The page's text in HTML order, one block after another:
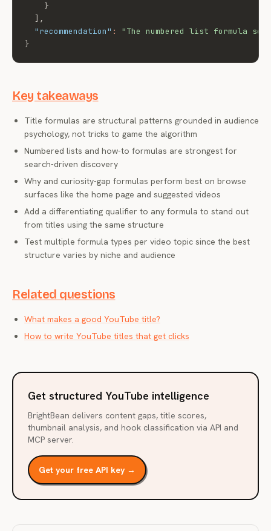
}
] ,
"recommendation" :
"The numbered list formula
}
Key takeaways
Title formulas are structural patterns grounded in audience
psychology, not tricks to game the algorithm
Numbered lists and how-to formulas are strongest for
search-driven discovery
Why and curiosity-gap formulas perform best on browse
surfaces like the home page and suggested videos
Add a differentiating qualifier to any formula to stand out
from titles using the same structure
Test multiple formula types per video topic since the best
structure varies by niche and audience
Related questions
What makes a good YouTube title?
How to write YouTube titles that get clicks
Get structured YouTube intelligence
BrightBean delivers content gaps, title scores,
thumbnail analysis, and hook classification via API and
MCP server.
Get your free API key →